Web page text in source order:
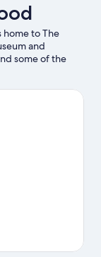
home to The
and
some of the
and